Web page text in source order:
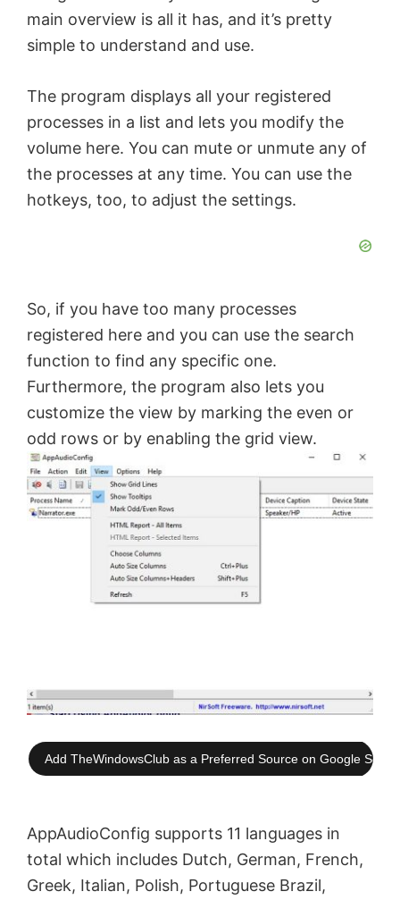
i
d
e
o
main overview is all it has, and it’s pretty
simple to understand and use.
The program displays all your registered
processes in a list and lets you modify the
volume here. You can mute or unmute any of
the processes at any time. You can use the
hotkeys, too, to adjust the settings.
So, if you have too many processes
registered here and you can use the search
function to find any specific one.
Furthermore, the program also lets you
customize the view by marking the even or
odd rows or by enabling the grid view.
Add TheWindowsClub as a Preferred Source on Google
AppAudioConfig supports 11 languages in
total which includes Dutch, German, French,
Greek, Italian, Polish, Portuguese Brazil,